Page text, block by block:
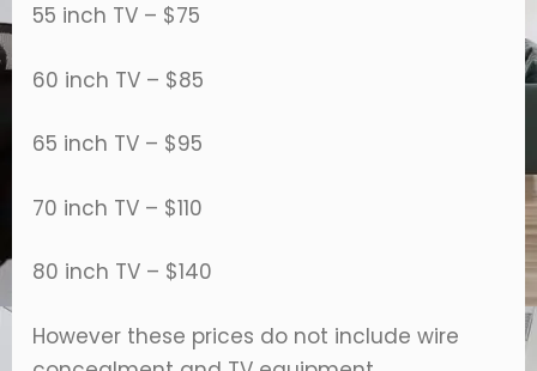
55 inch TV – $75
60 inch TV – $85
65 inch TV – $95
70 inch TV – $110
80 inch TV – $140
However these prices do not include wire